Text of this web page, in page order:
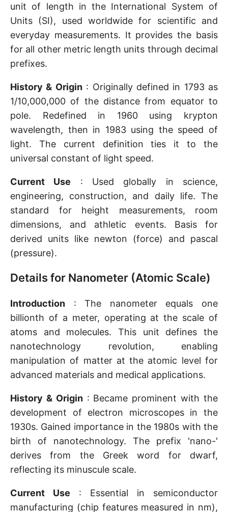
unit of length in the International System of
Units (SI), used worldwide for scientific and
everyday measurements. It provides the basis
for all other metric length units through decimal
prefixes.
History & Origin: Originally defined in 1793 as
1/10,000,000 of the distance from equator to
pole. Redefined in 1960 using krypton
wavelength, then in 1983 using the speed of
light. The current definition ties it to the
universal constant of light speed.
Current Use : Used globally in science,
engineering, construction, and daily life. The
standard for height measurements, room
dimensions, and athletic events. Basis for
derived units like newton (force) and pascal
(pressure).
Details for Nanometer (Atomic Scale)
Introduction : The nanometer equals one
billionth of a meter, operating at the scale of
atoms and molecules. This unit defines the
nanotechnology revolution, enabling
manipulation of matter at the atomic level for
advanced materials and medical applications.
History & Origin: Became prominent with the
development of electron microscopes in the
1930s. Gained importance in the 1980s with the
birth of nanotechnology. The prefix 'nano-'
derives from the Greek word for dwarf,
reflecting its minuscule scale.
Current Use : Essential in semiconductor
manufacturing (chip features measured in nm),